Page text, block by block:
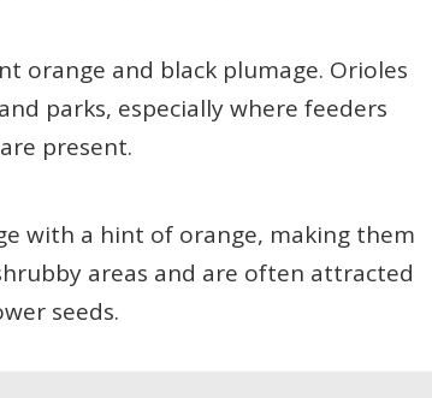
orange and black plumage. Orioles
parks, especially where feeders
present.
with a hint of orange, making them
areas and are often attracted
seeds.